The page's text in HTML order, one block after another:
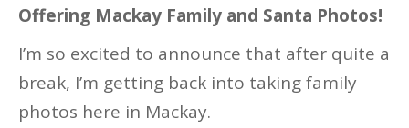
Offering Mackay Family and Santa Photos!
I’m so excited to announce that after quite a
break, I’m getting back into taking family
photos here in Mackay.